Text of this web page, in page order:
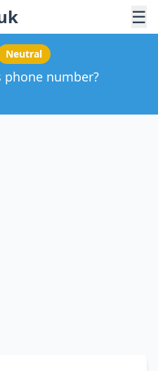
☰
Neutral
number?